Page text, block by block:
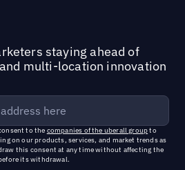
staying ahead of
multi-location innovation
to the companies of the uberall groupto
on our products, services, and market trends as
this consent at any time without affecting the
its withdrawal.